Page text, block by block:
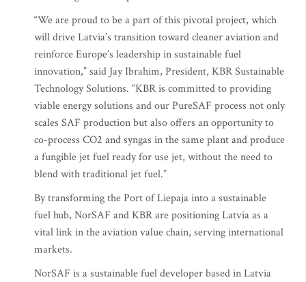
“We are proud to be a part of this pivotal project, which
will drive Latvia’s transition toward cleaner aviation and
reinforce Europe’s leadership in sustainable fuel
innovation,” said Jay Ibrahim, President, KBR Sustainable
Technology Solutions. “KBR is committed to providing
viable energy solutions and our PureSAF process not only
scales SAF production but also offers an opportunity to
co-process CO2 and syngas in the same plant and produce
a fungible jet fuel ready for use jet, without the need to
blend with traditional jet fuel.”
By transforming the Port of Liepaja into a sustainable
fuel hub, NorSAF and KBR are positioning Latvia as a
vital link in the aviation value chain, serving international
markets.
NorSAF is a sustainable fuel developer based in Latvia